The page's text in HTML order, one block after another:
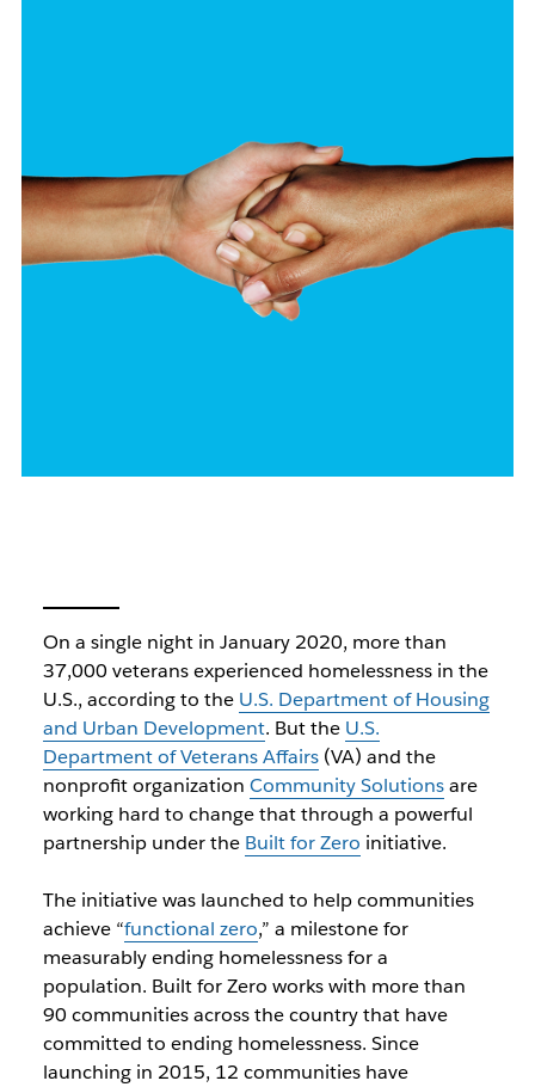
On a single night in January 2020, more than
37,000 veterans experienced homelessness in the
U.S., according to the U.S. Department of Housing
and Urban Development. But the U.S.
Department of Veterans Affairs(VA) and the
nonprofit organization Community Solutionsare
working hard to change that through a powerful
partnership under the Built for Zero initiative.
The initiative was launched to help communities
achieve “functional zero,” a milestone for
measurably ending homelessness for a
population. Built for Zero works with more than
90 communities across the country that have
committed to ending homelessness. Since
launching in 2015, 12 communities have